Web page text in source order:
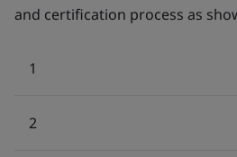
and certification process as
1
2